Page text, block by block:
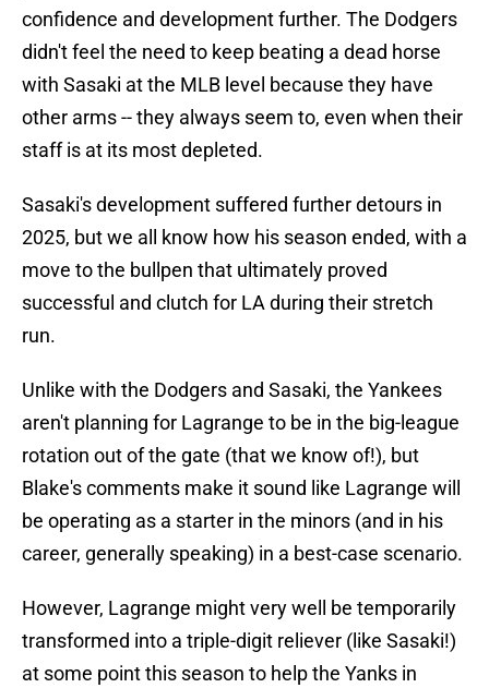
confidence and development further. The Dodgers
didn't feel the need to keep beating a dead horse
with Sasaki at the MLB level because they have
other arms -- they always seem to, even when their
staff is at its most depleted.
Sasaki's development suffered further detours in
2025, but we all know how his season ended, with a
move to the bullpen that ultimately proved
successful and clutch for LA during their stretch
run.
Unlike with the Dodgers and Sasaki, the Yankees
aren't planning for Lagrange to be in the big-league
rotation out of the gate (that we know of!), but
Blake's comments make it sound like Lagrange will
be operating as a starter in the minors (and in his
career, generally speaking) in a best-case scenario.
However, Lagrange might very well be temporarily
transformed into a triple-digit reliever (like Sasaki!)
at some point this season to help the Yanks in